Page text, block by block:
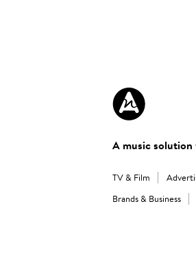
A music
TV & Film
Brands & Business